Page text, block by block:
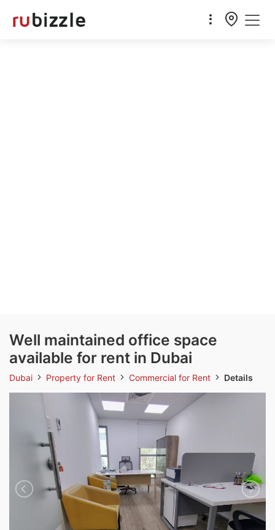
Well maintained office space
available for rent in Dubai
Dubai Property for Rent Commercial for Rent Details